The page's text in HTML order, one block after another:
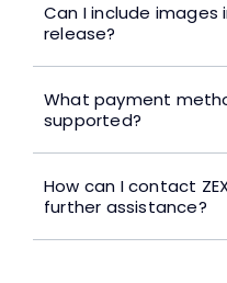
Can I include images
release?
What payment
supported?
How can I contact
further assistance?